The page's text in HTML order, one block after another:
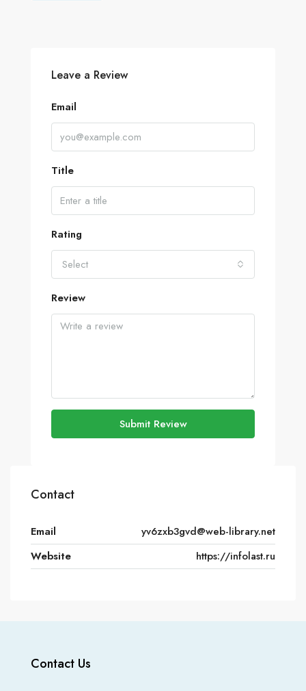
Leave a Review
Email
Title
Rating
Select
Review
Submit Review
Contact
Email
yv6zxb3gvd@web-library.net
Website
https://infolast.ru
Contact Us